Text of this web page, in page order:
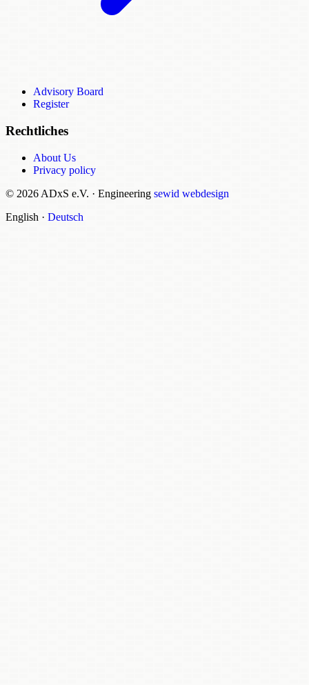
Advisory Board
Register
Rechtliches
About Us
Privacy policy
© 2026 ADxS e.V. · Engineering sewid webdesign
English · Deutsch